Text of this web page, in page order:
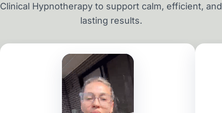
Clinical Hypnotherapy to support calm, efficient, and
lasting results.